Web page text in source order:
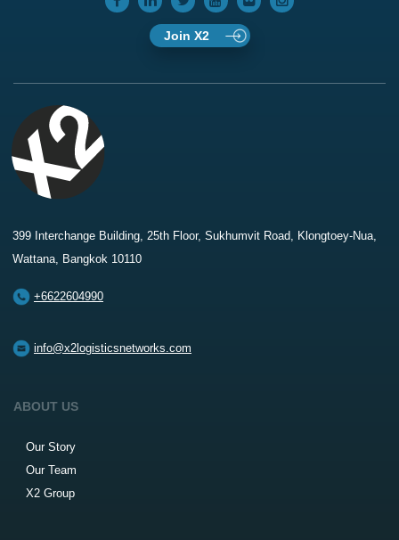
Join X2
399 Interchange Building, 25th Floor, Sukhumvit Road, Klongtoey-Nua,
Wattana, Bangkok 10110
+6622604990
info@x2logisticsnetworks.com
ABOUT US
Our Story
Our Team
X2 Group